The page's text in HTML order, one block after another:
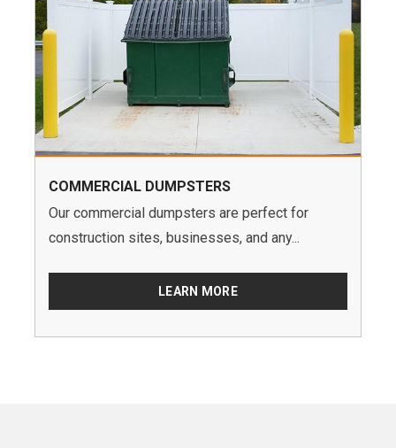
COMMERCIAL DUMPSTERS
Our commercial dumpsters are perfect for
construction sites, businesses, and any...
LEARN MORE